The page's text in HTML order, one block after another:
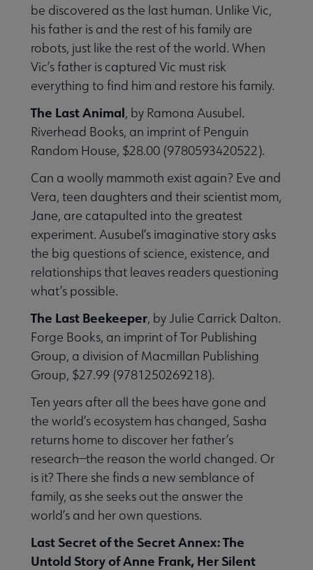
be discovered as the last human. Unlike Vic,
his father is and the rest of his family are
robots, just like the rest of the world. When
Vic’s father is captured Vic must risk
everything to find him and restore his family.
The Last Animal, by Ramona Ausubel.
Riverhead Books, an imprint of Penguin
Random House, $28.00 (9780593420522).
Can a woolly mammoth exist again? Eve and
Vera, teen daughters and their scientist mom,
Jane, are catapulted into the greatest
experiment. Ausubel’s imaginative story asks
the big questions of science, existence, and
relationships that leaves readers questioning
what’s possible.
The Last Beekeeper, by Julie Carrick Dalton.
Forge Books, an imprint of Tor Publishing
Group, a division of Macmillan Publishing
Group, $27.99 (9781250269218).
Ten years after all the bees have gone and
the world’s ecosystem has changed, Sasha
returns home to discover her father’s
research—the reason the world changed. Or
is it? There she finds a new semblance of
family, as she seeks out the answer the
world’s and her own questions.
Last Secret of the Secret Annex: The
Untold Story of Anne Frank, Her Silent